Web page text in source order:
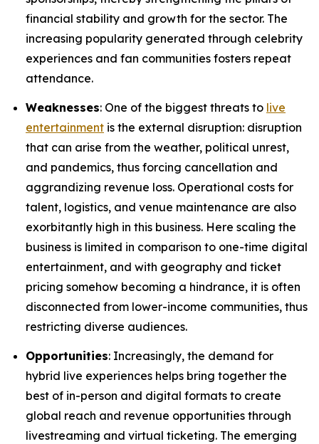
financial stability and growth for the sector. The
increasing popularity generated through celebrity
experiences and fan communities fosters repeat
attendance.
Weaknesses: One of the biggest threats to live
entertainment is the external disruption: disruption
that can arise from the weather, political unrest,
and pandemics, thus forcing cancellation and
aggrandizing revenue loss. Operational costs for
talent, logistics, and venue maintenance are also
exorbitantly high in this business. Here scaling the
business is limited in comparison to one-time digital
entertainment, and with geography and ticket
pricing somehow becoming a hindrance, it is often
disconnected from lower-income communities, thus
restricting diverse audiences.
Opportunities: Increasingly, the demand for
hybrid live experiences helps bring together the
best of in-person and digital formats to create
global reach and revenue opportunities through
livestreaming and virtual ticketing. The emerging